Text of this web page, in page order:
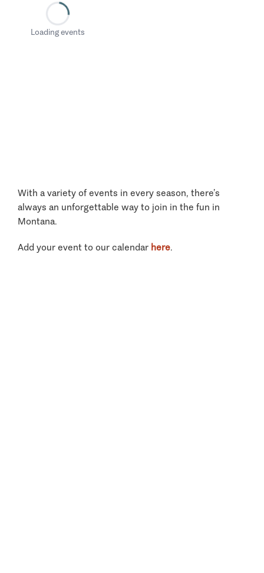
Loading events
With a variety of events in every season, there’s
always an unforgettable way to join in the fun in
Montana.
Add your event to our calendar here.